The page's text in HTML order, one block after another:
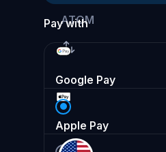
ATOM
Pay with
Google Pay
Apple Pay